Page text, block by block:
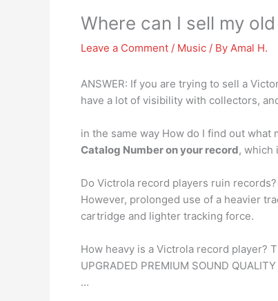
Where can I sell my
Leave a Comment / Music / By Amal H.
ANSWER: If you are trying to sell a
have a lot of visibility with collectors,
in the same way How do I find out
Catalog Number on your record, which
Do Victrola record players ruin records?
However, prolonged use of a heavier
cartridge and lighter tracking force.
How heavy is a Victrola record player?
UPGRADED PREMIUM SOUND
…